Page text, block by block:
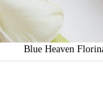
Blue Heaven